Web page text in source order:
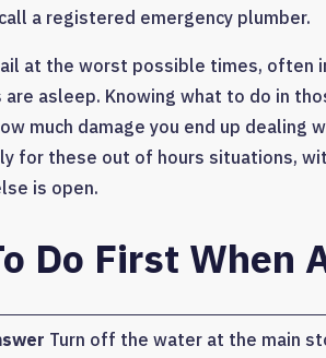
a registered emergency plumber.
at the worst possible times, often
asleep. Knowing what to do in
much damage you end up dealing
for these out of hours situations,
is open.
Do First When
Turn off the water at the main